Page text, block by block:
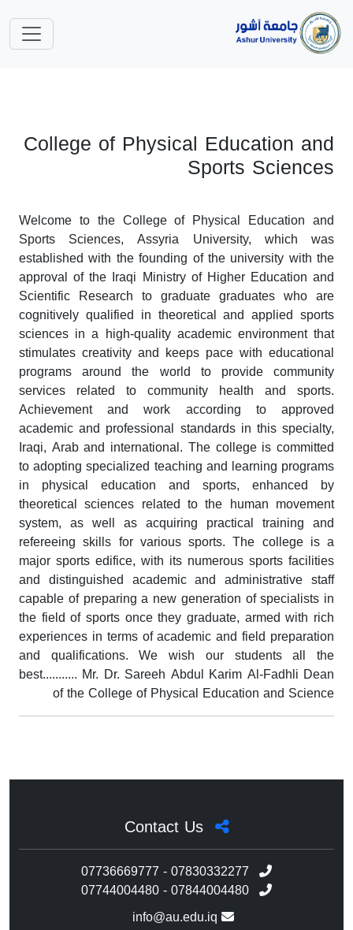
College of Physical Education and
Sports Sciences
Welcome to the College of Physical Education and
Sports Sciences, Assyria University, which was
established with the founding of the university with the
approval of the Iraqi Ministry of Higher Education and
Scientific Research to graduate graduates who are
cognitively qualified in theoretical and applied sports
sciences in a high-quality academic environment that
stimulates creativity and keeps pace with educational
programs around the world to provide community
services related to community health and sports.
Achievement and work according to approved
academic and professional standards in this specialty,
Iraqi, Arab and international. The college is committed
to adopting specialized teaching and learning programs
in physical education and sports, enhanced by
theoretical sciences related to the human movement
system, as well as acquiring practical training and
refereeing skills for various sports. The college is a
major sports edifice, with its numerous sports facilities
and distinguished academic and administrative staff
capable of preparing a new generation of specialists in
the field of sports once they graduate, armed with rich
experiences in terms of academic and field preparation
and qualifications. We wish our students all the
best........... Mr. Dr. Sareeh Abdul Karim Al-Fadhli Dean
of the College of Physical Education and Science
Contact Us
07736669777 - 07830332277
07744004480 - 07844004480
info@au.edu.iq